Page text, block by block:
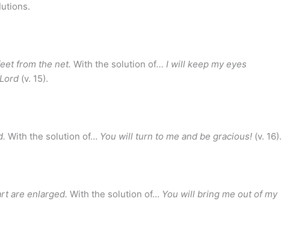
from the net.With the solution of… I will keep my eyes
(v. 15).
With the solution of… You will turn to me and be gracious! (v. 16).
are enlarged. With the solution of… You will bring me out of my